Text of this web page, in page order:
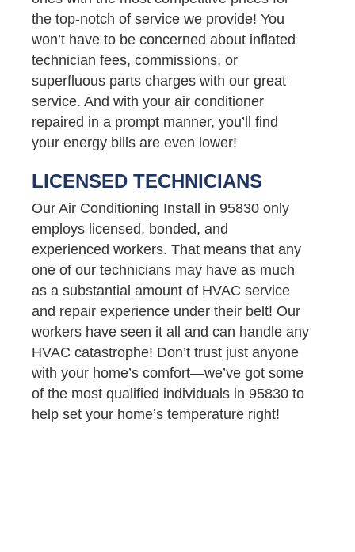
the top-notch of service we provide! You
won’t have to be concerned about inflated
technician fees, commissions, or
superfluous parts charges with our great
service. And with your air conditioner
repaired in a prompt manner, you’ll find
your energy bills are even lower!
LICENSED TECHNICIANS
Our Air Conditioning Install in 95830 only
employs licensed, bonded, and
experienced workers. That means that any
one of our technicians may have as much
as a substantial amount of HVAC service
and repair experience under their belt! Our
workers have seen it all and can handle any
HVAC catastrophe! Don’t trust just anyone
with your home’s comfort—we’ve got some
of the most qualified individuals in 95830 to
help set your home’s temperature right!